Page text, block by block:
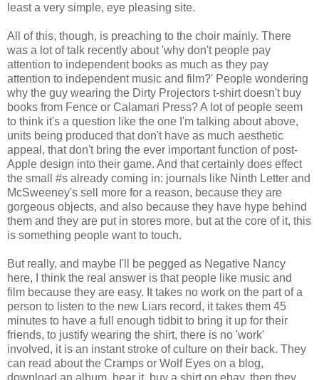
least a very simple, eye pleasing site.
All of this, though, is preaching to the choir mainly. There
was a lot of talk recently about 'why don't people pay
attention to independent books as much as they pay
attention to independent music and film?' People wondering
why the guy wearing the Dirty Projectors t-shirt doesn't buy
books from Fence or Calamari Press? A lot of people seem
to think it's a question like the one I'm talking about above,
units being produced that don't have as much aesthetic
appeal, that don't bring the ever important function of post-
Apple design into their game. And that certainly does effect
the small #s already coming in: journals like Ninth Letter and
McSweeney's sell more for a reason, because they are
gorgeous objects, and also because they have hype behind
them and they are put in stores more, but at the core of it, this
is something people want to touch.
But really, and maybe I'll be pegged as Negative Nancy
here, I think the real answer is that people like music and
film because they are easy. It takes no work on the part of a
person to listen to the new Liars record, it takes them 45
minutes to have a full enough tidbit to bring it up for their
friends, to justify wearing the shirt, there is no 'work'
involved, it is an instant stroke of culture on their back. They
can read about the Cramps or Wolf Eyes on a blog,
download an album, hear it, buy a shirt on ebay, then they